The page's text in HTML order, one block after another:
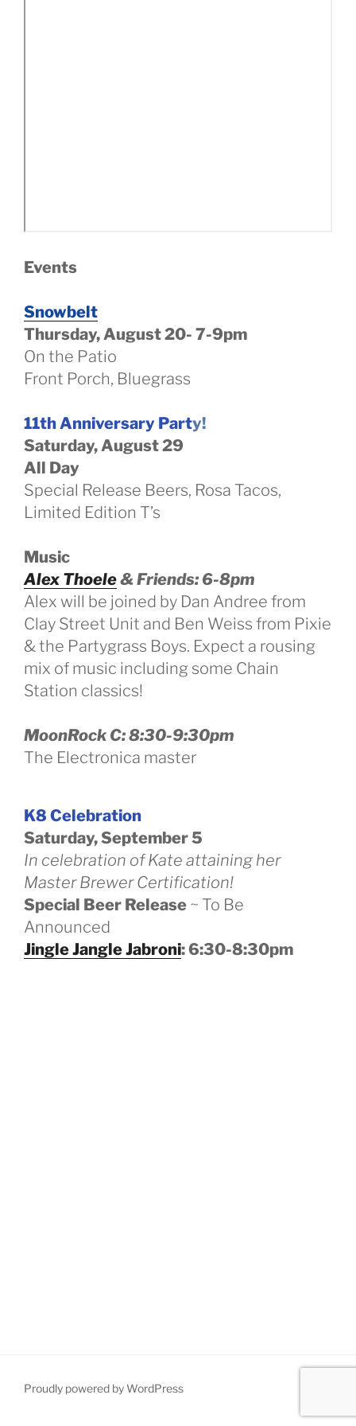
Events
Snowbelt
Thursday, August 20- 7-9pm
On the Patio
Front Porch, Bluegrass
11th Anniversary Party!
Saturday, August 29
All Day
Special Release Beers, Rosa Tacos,
Limited Edition T’s
Music
Alex Thoele& Friends: 6-8pm
Alex will be joined by Dan Andree from
Clay Street Unit and Ben Weiss from Pixie
& the Partygrass Boys. Expect a rousing
mix of music including some Chain
Station classics!
MoonRock C: 8:30-9:30pm
The Electronica master
K8 Celebration
Saturday, September 5
In celebration of Kate attaining her
Master Brewer Certification!
Special Beer Release ~ To Be
Announced
Jingle Jangle Jabroni: 6:30-8:30pm
Proudly powered by WordPress